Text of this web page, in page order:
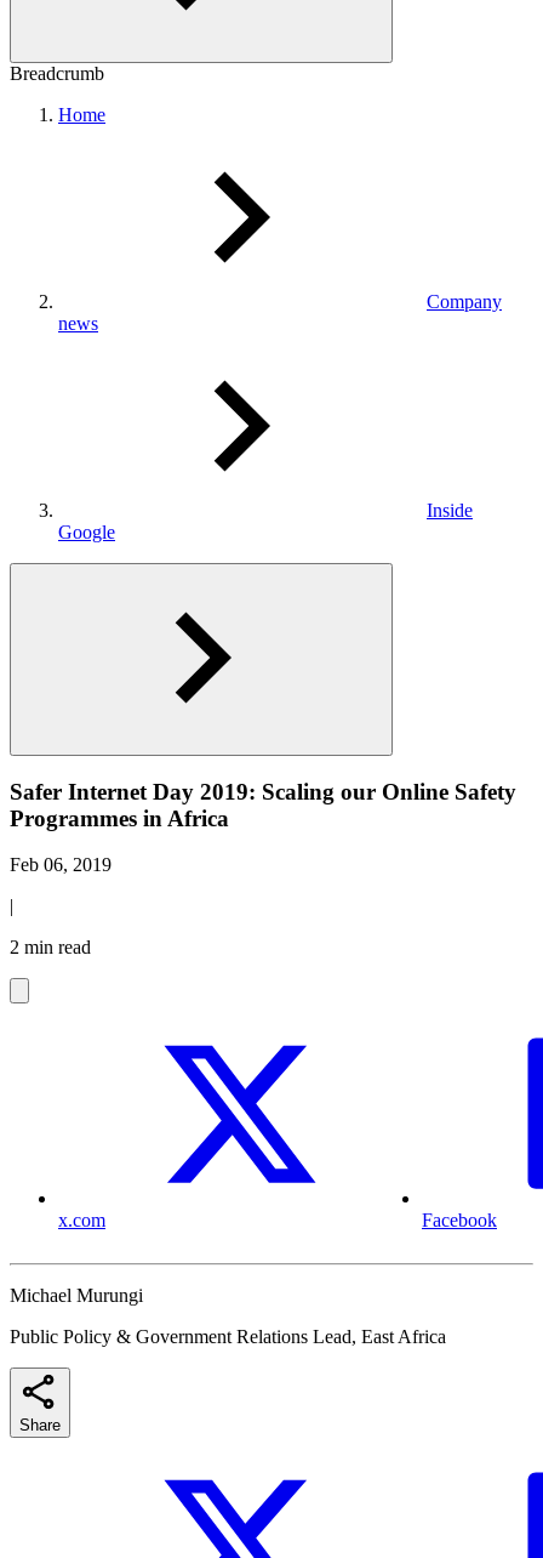
Breadcrumb
Home
Company
news
Inside
Google
Safer Internet Day 2019: Scaling our Online Safety
Programmes in Africa
Feb 06, 2019
|
2 min read
x.com Facebook
Michael Murungi
Public Policy & Government Relations Lead, East Africa
Share